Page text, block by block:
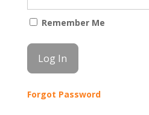
Remember Me
Forgot Password